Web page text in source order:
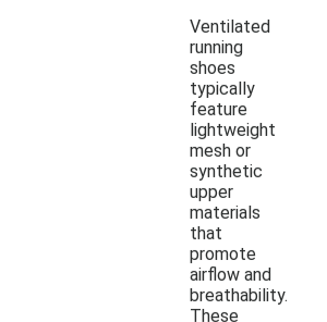
Ventilated
running
shoes
typically
feature
lightweight
mesh or
synthetic
upper
materials
that
promote
airflow and
breathability.
These